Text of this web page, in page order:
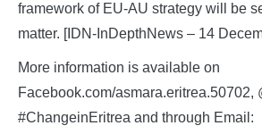
framework of EU-AU strategy will be
matter. [IDN-InDepthNews – 14
More information is available on
Facebook.com/asmara.eritrea.50702,
#ChangeinEritrea and through Email: